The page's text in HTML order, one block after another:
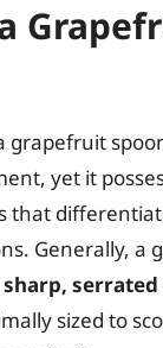
grapefruit
yet it
that
Generally, a
sharp, serrated
sized to